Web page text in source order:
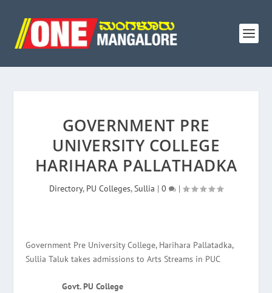
GOVERNMENT PRE
UNIVERSITY COLLEGE
HARIHARA PALLATHADKA
Directory, PU Colleges,Sullia | 0 |
Government Pre University College, Harihara Pallatadka,
Sullia Taluk takes admissions to Arts Streams in PUC
Govt. PU College